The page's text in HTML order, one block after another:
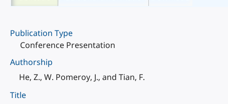
Publication Type
Conference Presentation
Authorship
He, Z., W. Pomeroy, J., and Tian, F.
Title